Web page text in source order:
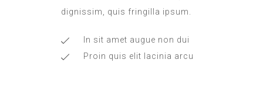
dignissim, quis fringilla ipsum.
In sit amet augue non dui
Proin quis elit lacinia arcu